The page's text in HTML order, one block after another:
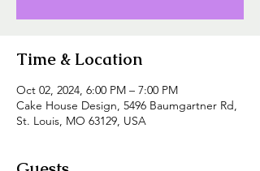
Time & Location
Oct 02, 2024, 6:00 PM – 7:00 PM
Cake House Design, 5496 Baumgartner Rd,
St. Louis, MO 63129, USA